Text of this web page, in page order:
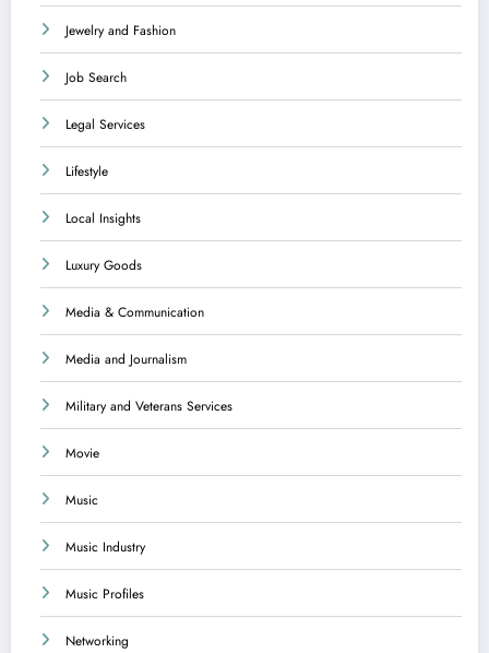
Jewelry and Fashion
Job Search
Legal Services
Lifestyle
Local Insights
Luxury Goods
Media & Communication
Media and Journalism
Military and Veterans Services
Movie
Music
Music Industry
Music Profiles
Networking